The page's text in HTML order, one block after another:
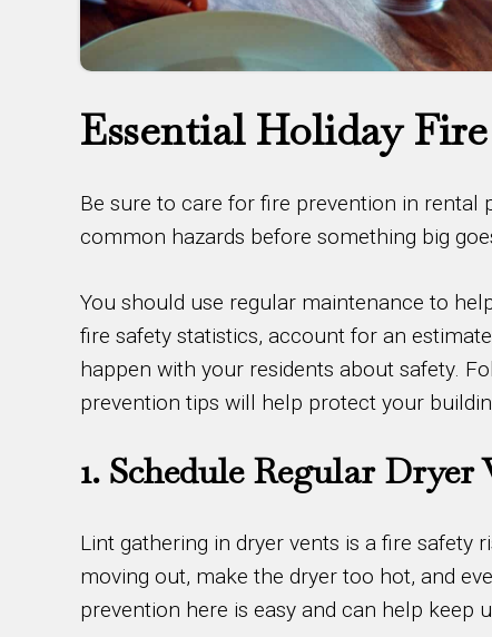
Essential Holiday
Be sure to care for fire prevention in rental
common hazards before something big
You should use regular maintenance to
fire safety statistics, account for an
happen with your residents about safety.
prevention tips will help protect your
1. Schedule Regular
Lint gathering in dryer vents is a fire
moving out, make the dryer too hot, and
prevention here is easy and can help keep